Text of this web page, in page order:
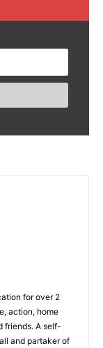
for over 2
action, home
friends. A self-
and partaker of